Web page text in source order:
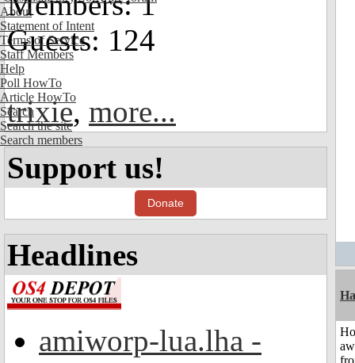
About
Statement of Intent
Terms of Service
Staff Members
Help
Poll HowTo
Article HowTo
Search
Search the site
Search members
Guests: 124
trixie, more...
Support us!
Donate
Headlines
amiworp-lua.lha -